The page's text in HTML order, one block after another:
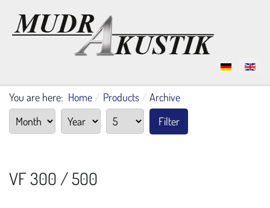
You are here: Home Products
Archive
Filter
VF 300 / 500